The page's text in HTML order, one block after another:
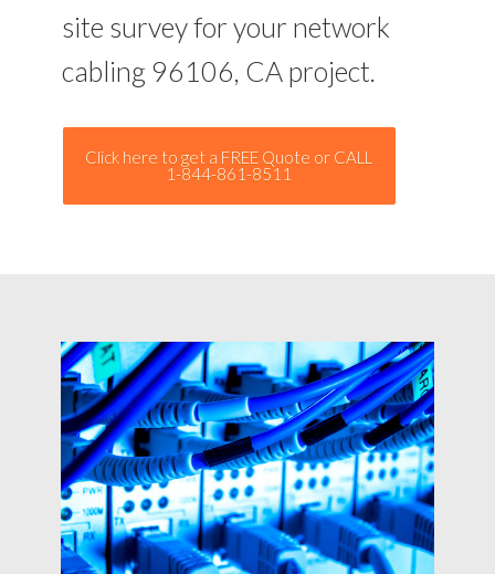
site survey for your network
cabling 96106, CA project.
Click here to get a FREE Quote or CALL
1-844-861-8511